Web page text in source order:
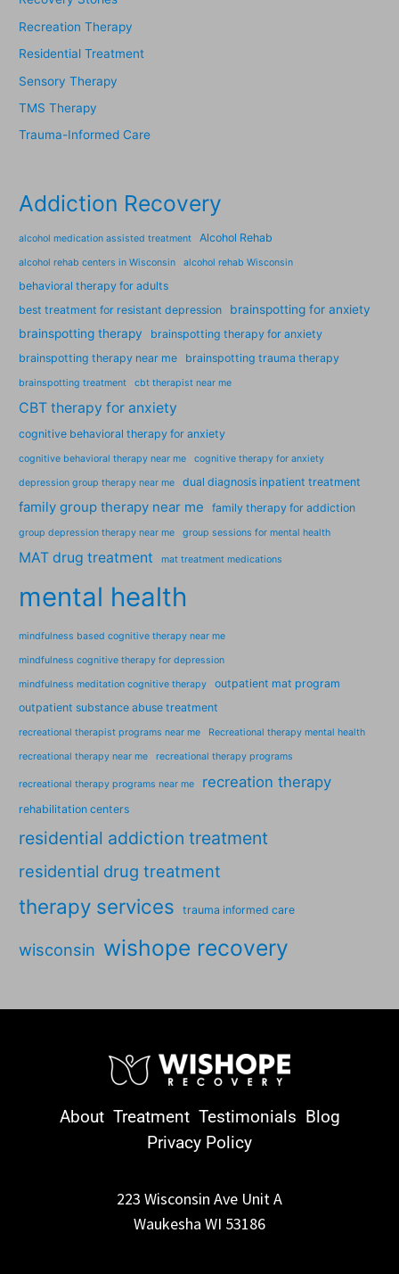
Recreation Therapy
Residential Treatment
Sensory Therapy
TMS Therapy
Trauma-Informed Care
Addiction Recovery
alcohol medication assisted treatment Alcohol Rehab
alcohol rehab centers in Wisconsin alcohol rehab Wisconsin
behavioral therapy for adults
best treatment for resistant depression
brainspotting for anxiety
brainspotting therapy
brainspotting therapy for anxiety
brainspotting therapy near me
brainspotting trauma therapy
brainspotting treatment cbt therapist near me
CBT therapy for anxiety
cognitive behavioral therapy for anxiety
cognitive behavioral therapy near me cognitive therapy for anxiety
depression group therapy near me dual diagnosis inpatient treatment
family group therapy near me family therapy for addiction
group depression therapy near me group sessions for mental health
MAT drug treatment mat treatment medications
mental health
mindfulness based cognitive therapy near me
mindfulness cognitive therapy for depression
mindfulness meditation cognitive therapy
outpatient mat program
outpatient substance abuse treatment
recreational therapist programs near me Recreational therapy mental health
recreational therapy near me recreational therapy programs
recreational therapy programs near me recreation therapy
rehabilitation centers
residential addiction treatment
residential drug treatment
therapy services trauma informed care
wisconsin wishope recovery
About Treatment Testimonials Blog
Privacy Policy
223 Wisconsin Ave Unit A
Waukesha WI 53186